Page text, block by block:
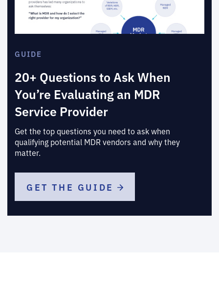
GUIDE
20+ Questions to Ask When
You’re Evaluating an MDR
Service Provider
Get the top questions you need to ask when
qualifying potential MDR vendors and why they
matter.
GET THE GUIDE